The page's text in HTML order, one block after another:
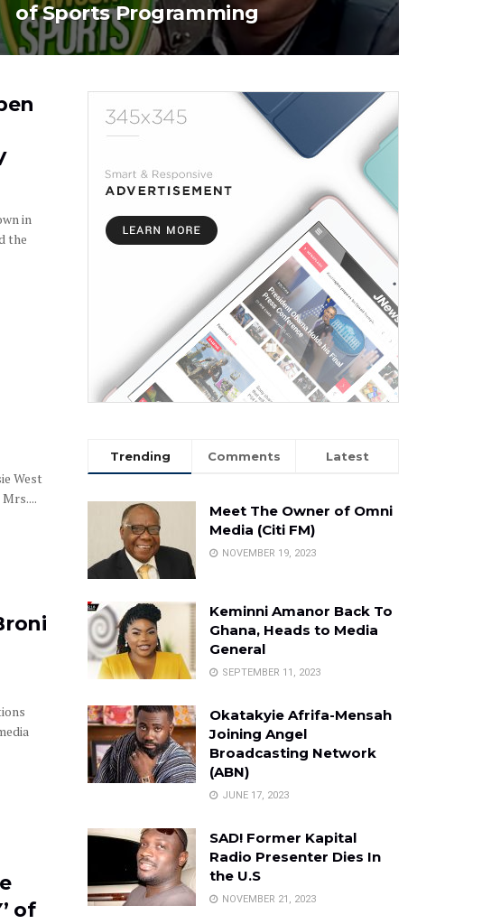
of Sports Programming
in
the
West
of
Trending Comments Latest
Meet The Owner of Omni
Media (Citi FM)
NOVEMBER 19, 2023
Keminni Amanor Back To
Ghana, Heads to Media
General
SEPTEMBER 11, 2023
Okatakyie Afrifa-Mensah
Joining Angel
Broadcasting Network
(ABN)
JUNE 17, 2023
SAD! Former Kapital
Radio Presenter Dies In
the U.S
NOVEMBER 21, 2023